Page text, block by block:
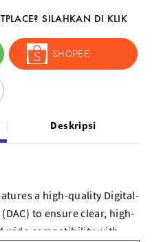
SILAHKAN DI KLIK
SHOPEE
Deskripsi
a high-quality Digital-
to ensure clear, high-
wide compatibility with